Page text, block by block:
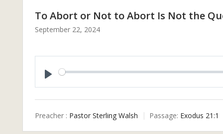
To Abort or Not to Abort Is Not the
September 22, 2024
Y
Preacher : Pastor Sterling Walsh Passage: Exodus 21:1